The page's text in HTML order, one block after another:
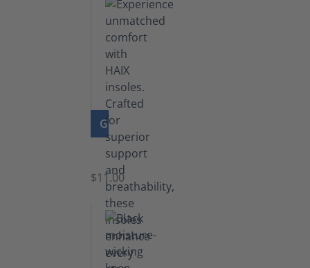
GO TO PRODUCT
Insoles
$11.00